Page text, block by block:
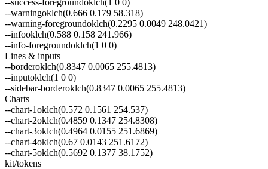
--warningoklch(0.666 0.179 58.318)
--warning-foregroundoklch(0.2295 0.0049 248.0421)
--infooklch(0.588 0.158 241.966)
--info-foregroundoklch(1 0 0)
Lines & inputs
--borderoklch(0.8347 0.0065 255.4813)
--inputoklch(1 0 0)
--sidebar-borderoklch(0.8347 0.0065 255.4813)
Charts
--chart-1oklch(0.572 0.1561 254.537)
--chart-2oklch(0.4859 0.1347 254.8308)
--chart-3oklch(0.4964 0.0155 251.6869)
--chart-4oklch(0.67 0.0143 251.6172)
--chart-5oklch(0.5692 0.1377 38.1752)
kit/tokens